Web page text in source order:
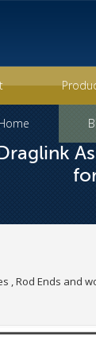
, Rod Ends and